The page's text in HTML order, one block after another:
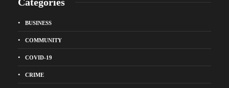
BUSINESS
COMMUNITY
COVID-19
CRIME